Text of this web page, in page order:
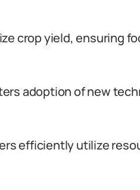
crop yield, ensuring
adoption of new
efficiently utilize